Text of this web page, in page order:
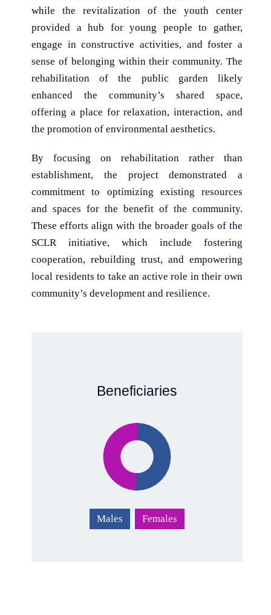
while the revitalization of the youth center
provided a hub for young people to gather,
engage in constructive activities, and foster a
sense of belonging within their community. The
rehabilitation of the public garden likely
enhanced the community’s shared space,
offering a place for relaxation, interaction, and
the promotion of environmental aesthetics.
By focusing on rehabilitation rather than
establishment, the project demonstrated a
commitment to optimizing existing resources
and spaces for the benefit of the community.
These efforts align with the broader goals of the
SCLR initiative, which include fostering
cooperation, rebuilding trust, and empowering
local residents to take an active role in their own
community’s development and resilience.
Beneficiaries
Males Females